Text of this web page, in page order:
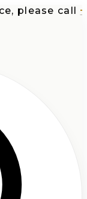
please call